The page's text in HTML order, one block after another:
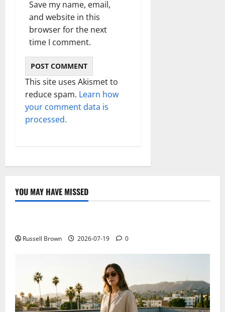
Save my name, email,
and website in this
browser for the next
time I comment.
This site uses Akismet to
reduce spam. Learn how
your comment data is
processed.
YOU MAY HAVE MISSED
Technology
Russell Brown 2026-07-19 0